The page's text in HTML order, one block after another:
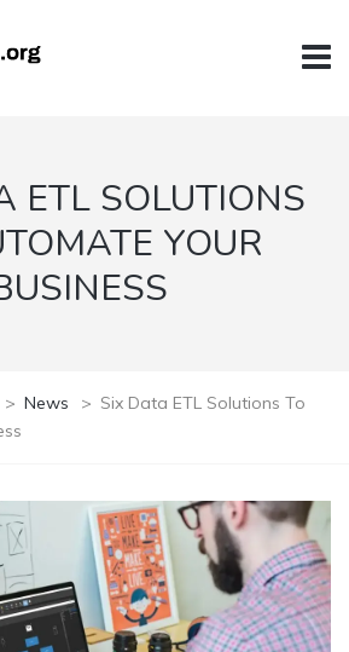
ETL SOLUTIONS
YOUR
> News > Six Data ETL Solutions To